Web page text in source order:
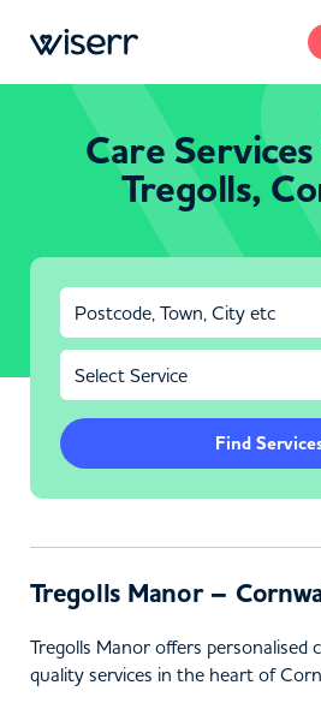
Care
Tregolls,
Find
Tregolls Manor –
Tregolls Manor offers personalised
quality services in the heart of